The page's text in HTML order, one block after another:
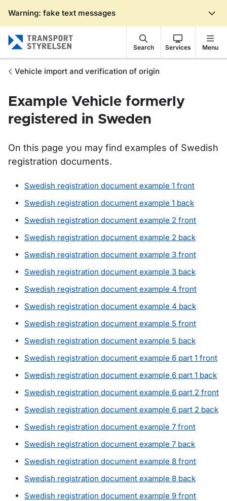
Warning: fake text messages
Search Services Menu
Vehicle import and verification of origin
Example Vehicle formerly
registered in Sweden
On this page you may find examples of Swedish
registration documents.
Swedish registration document example 1 front
Swedish registration document example 1 back
Swedish registration document example 2 front
Swedish registration document example 2 back
Swedish registration document example 3 front
Swedish registration document example 3 back
Swedish registration document example 4 front
Swedish registration document example 4 back
Swedish registration document example 5 front
Swedish registration document example 5 back
Swedish registration document example 6 part 1 front
Swedish registration document example 6 part 1 back
Swedish registration document example 6 part 2 front
Swedish registration document example 6 part 2 back
Swedish registration document example 7 front
Swedish registration document example 7 back
Swedish registration document example 8 front
Swedish registration document example 8 back
Swedish registration document example 9 front